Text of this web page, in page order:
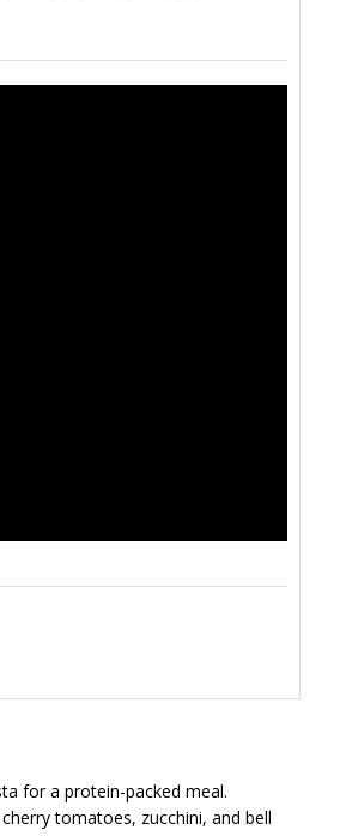
for a protein-packed meal.
tomatoes, zucchini, and bell